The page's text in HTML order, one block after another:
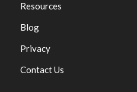
Resources
Blog
Privacy
Contact Us